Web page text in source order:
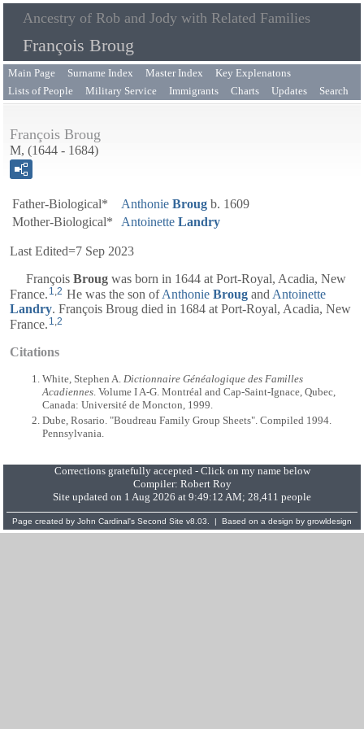
Ancestry of Rob and Jody with Related Families
François Broug
Main Page Surname Index Master Index
Key Explenatons
Lists of People
Military Service Immigrants Charts Updates Search
François Broug
M, (1644 - 1684)
Father-Biological* Anthonie Broug b. 1609
Mother-Biological*
Antoinette Landry
Last Edited=7 Sep 2023
François Broug was born in 1644 at Port-Royal, Acadia, New
France. 1,2 He was the son ofAnthonie Broug and Antoinette
Landry. François Broug died in 1684 at Port-Royal, Acadia, New
France. 1 2
Citations
White, Stephen A. Dictionnaire Généalogique des Familles
Acadiennes . Volume I A-G. Montréal and Cap-Saint-Ignace, Qubec,
Canada: Université de Moncton, 1999.
Dube, Rosario. "Boudreau Family Group Sheets". Compiled 1994.
Pennsylvania.
Corrections gratefully accepted - Click on my name below
Compiler: Robert Roy
Site updated on 1 Aug 2026 at 9:49:12 AM; 28,411 people
Page created by John Cardinal's Second Site v8.03. | Based on a design by growldesign